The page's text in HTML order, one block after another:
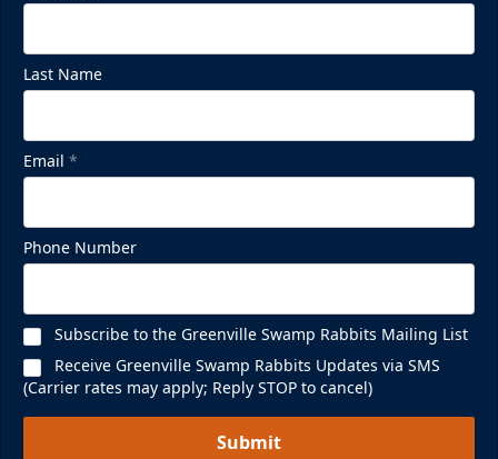
Last Name
Email *
Phone Number
Subscribe to the Greenville Swamp Rabbits Mailing List
Receive Greenville Swamp Rabbits Updates via SMS
(Carrier rates may apply; Reply STOP to cancel)
Submit